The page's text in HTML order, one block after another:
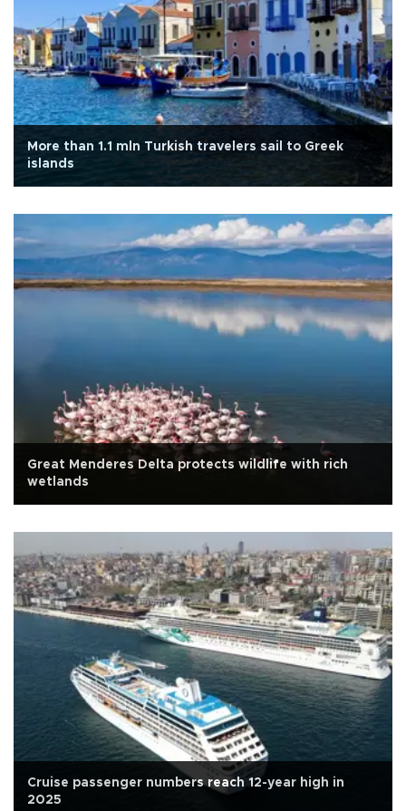
More than 1.1 mln Turkish travelers sail to Greek
islands
Great Menderes Delta protects wildlife with rich
wetlands
Cruise passenger numbers reach 12-year high in
2025